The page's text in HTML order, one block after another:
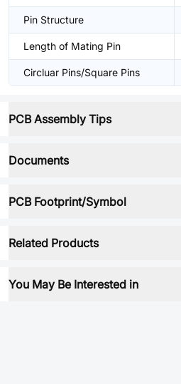
Pin Structure
Length of Mating Pin
Circluar Pins/Square Pins
PCB Assembly Tips
Documents
PCB Footprint/Symbol
Related Products
You May Be Interested in